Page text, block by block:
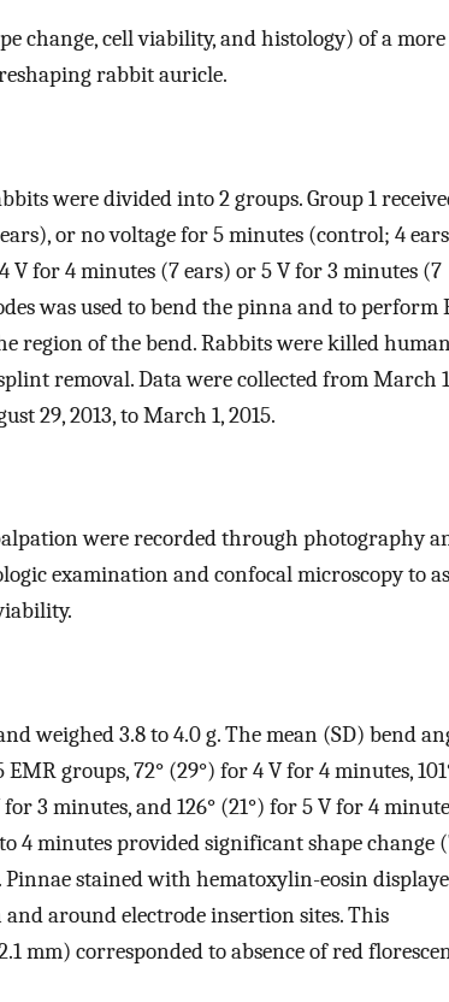
change, cell viability, and histology) of a more
rabbit auricle.
were divided into 2 groups. Group 1
or no voltage for 5 minutes (control; 4
V for 4 minutes (7 ears) or 5 V for 3 minutes (7
was used to bend the pinna and to perform
region of the bend. Rabbits were killed
removal. Data were collected from March
29, 2013, to March 1, 2015.
were recorded through photography
examination and confocal microscopy to
weighed 3.8 to 4.0 g. The mean (SD) bend
groups, 72° (29°) for 4 V for 4 minutes,
3 minutes, and 126° (21°) for 5 V for 4
4 minutes provided significant shape change
stained with hematoxylin-eosin
around electrode insertion sites. This
mm) corresponded to absence of red